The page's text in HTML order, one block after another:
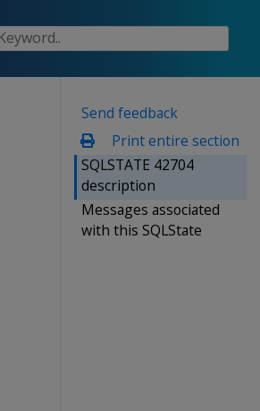
Send feedback
Print entire section
SQLSTATE 42704
description
Messages associated
with this SQLState